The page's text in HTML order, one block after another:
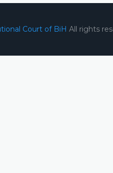
Court of BiH All rights